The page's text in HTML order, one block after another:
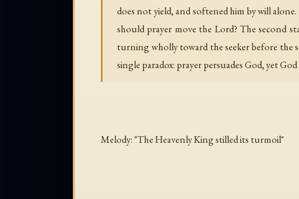
does not yield, and softened him by will
should prayer move the Lord? The second
turning wholly toward the seeker before the
single paradox: prayer persuades God, yet
Melody: "The Heavenly King stilled its turmoil"